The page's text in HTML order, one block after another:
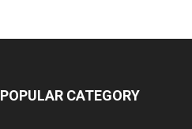
POPULAR CATEGORY